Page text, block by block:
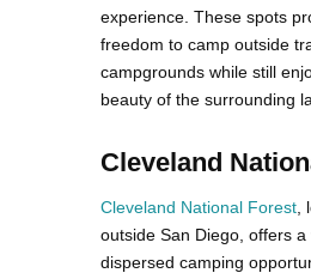
experience. These spots
freedom to camp outside
campgrounds while still
beauty of the surrounding
Cleveland
Cleveland National Forest
outside San Diego, offers a
dispersed camping